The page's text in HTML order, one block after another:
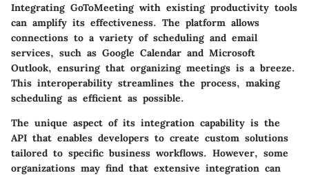
Integrating GoToMeeting with existing productivity tools
can amplify its effectiveness. The platform allows
connections to a variety of scheduling and email
services, such as Google Calendar and Microsoft
Outlook, ensuring that organizing meetings is a breeze.
This interoperability streamlines the process, making
scheduling as efficient as possible.
The unique aspect of its integration capability is the
API that enables developers to create custom solutions
tailored to specific business workflows. However, some
organizations may find that extensive integration can